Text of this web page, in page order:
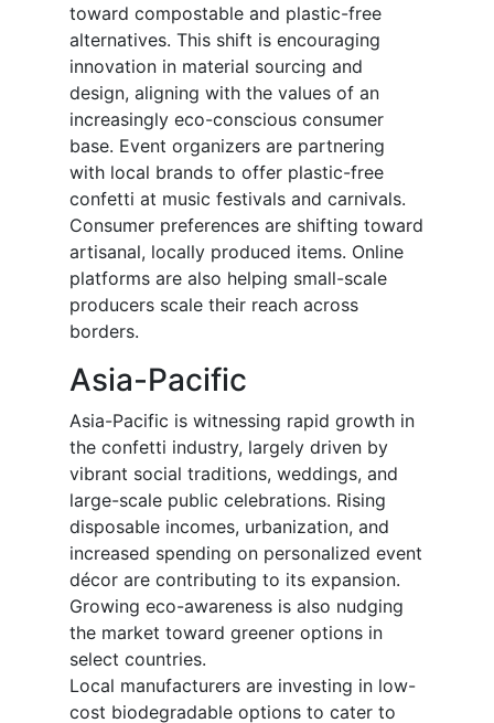
toward compostable and plastic-free
alternatives. This shift is encouraging
innovation in material sourcing and
design, aligning with the values of an
increasingly eco-conscious consumer
base. Event organizers are partnering
with local brands to offer plastic-free
confetti at music festivals and carnivals.
Consumer preferences are shifting toward
artisanal, locally produced items. Online
platforms are also helping small-scale
producers scale their reach across
borders.
Asia-Pacific
Asia-Pacific is witnessing rapid growth in
the confetti industry, largely driven by
vibrant social traditions, weddings, and
large-scale public celebrations. Rising
disposable incomes, urbanization, and
increased spending on personalized event
décor are contributing to its expansion.
Growing eco-awareness is also nudging
the market toward greener options in
select countries.
Local manufacturers are investing in low-
cost biodegradable options to cater to